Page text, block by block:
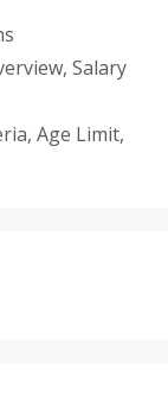
Salary
Age Limit,